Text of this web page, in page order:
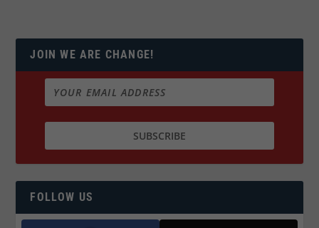
JOIN WE ARE CHANGE!
FOLLOW US